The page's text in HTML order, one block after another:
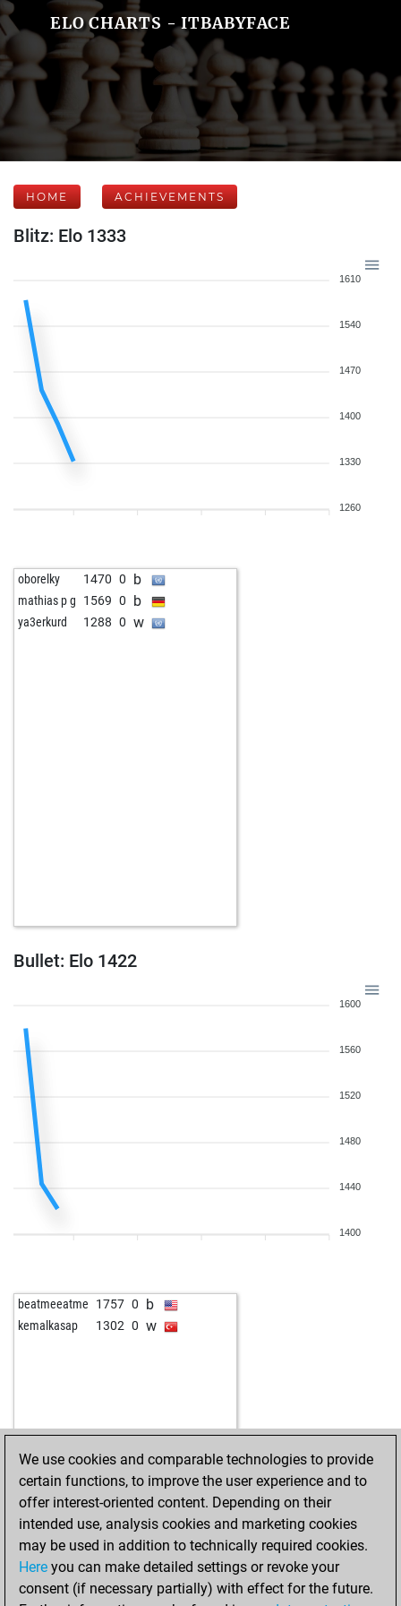
ELO CHARTS - ITBABYFACE
HOME ACHIEVEMENTS
Blitz: Elo 1333
1610
1540
1470
1400
1330
1260
oborelky 1470 0 b
mathias p g 1569 0 b
ya3erkurd 1288 0 w
Bullet: Elo 1422
1600
1560
1520
1480
1440
1400
beatmeeatme 1757 0 b
kemalkasap 1302 0 w
We use cookies and comparable technologies to provide
certain functions, to improve the user experience and to
offer interest-oriented content. Depending on their
intended use, analysis cookies and marketing cookies
may be used in addition to technically required cookies.
Here you can make detailed settings or revoke your
consent (if necessary partially) with effect for the future.